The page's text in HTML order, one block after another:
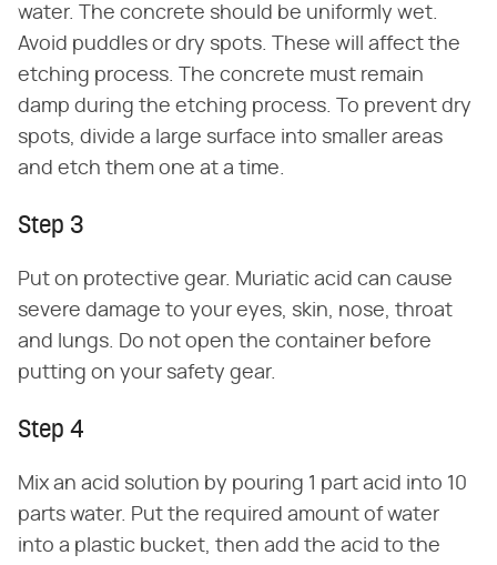
water. The concrete should be uniformly wet.
Avoid puddles or dry spots. These will affect the
etching process. The concrete must remain
damp during the etching process. To prevent dry
spots, divide a large surface into smaller areas
and etch them one at a time.
Step 3
Put on protective gear. Muriatic acid can cause
severe damage to your eyes, skin, nose, throat
and lungs. Do not open the container before
putting on your safety gear.
Step 4
Mix an acid solution by pouring 1 part acid into 10
parts water. Put the required amount of water
into a plastic bucket, then add the acid to the